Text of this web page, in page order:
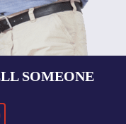
SOMEONE